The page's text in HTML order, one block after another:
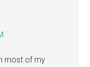
most of my